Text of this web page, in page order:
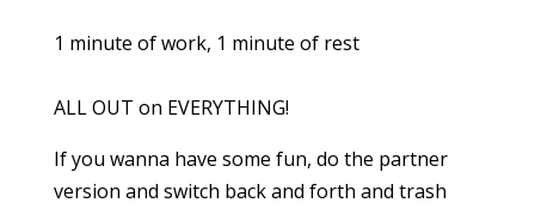
1 minute of work, 1 minute of rest
ALL OUT on EVERYTHING!
If you wanna have some fun, do the partner
version and switch back and forth and trash